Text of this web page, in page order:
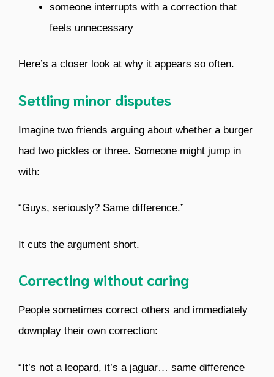
someone interrupts with a correction that
feels unnecessary
Here’s a closer look at why it appears so often.
Settling minor disputes
Imagine two friends arguing about whether a burger
had two pickles or three. Someone might jump in
with:
“Guys, seriously? Same difference.”
It cuts the argument short.
Correcting without caring
People sometimes correct others and immediately
downplay their own correction:
“It’s not a leopard, it’s a jaguar… same difference